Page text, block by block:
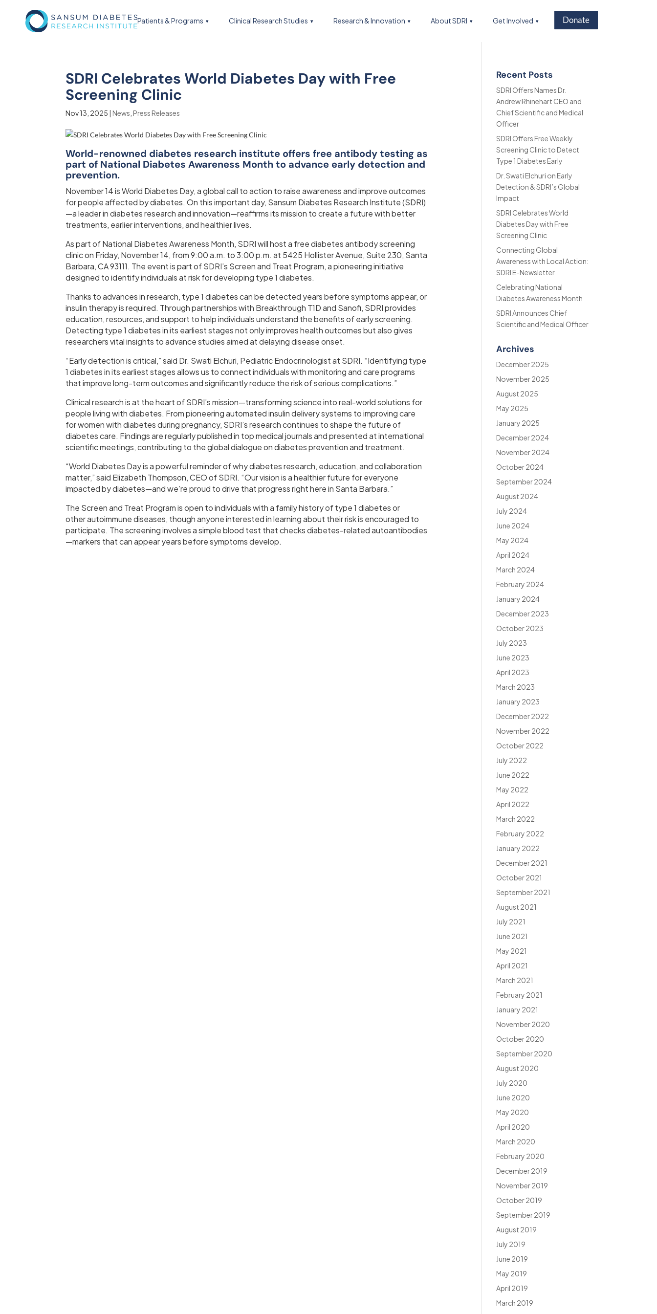
Patients & Programs Clinical Research Studies Research & Innovation About SDRI Get Involved Donate
SDRI Celebrates World Diabetes Day with Free
Screening Clinic
Nov 13, 2025 |News ,Press Releases
World-renowned diabetes research institute offers free antibody testing as
part of National Diabetes Awareness Month to advance early detection and
prevention.
November 14 is World Diabetes Day, a global call to action to raise awareness and improve outcomes
for people affected by diabetes. On this important day, Sansum Diabetes Research Institute (SDRI)
—a leader in diabetes research and innovation—reaffirms its mission to create a future with better
treatments, earlier interventions, and healthier lives.
As part of National Diabetes Awareness Month, SDRI will host a free diabetes antibody screening
clinic on Friday, November 14, from 9:00 a.m. to 3:00 p.m. at 5425 Hollister Avenue, Suite 230, Santa
Barbara, CA 93111. The event is part of SDRI’s Screen and Treat Program, a pioneering initiative
designed to identify individuals at risk for developing type 1 diabetes.
Thanks to advances in research, type 1 diabetes can be detected years before symptoms appear, or
insulin therapy is required. Through partnerships with Breakthrough T1D and Sanofi, SDRI provides
education, resources, and support to help individuals understand the benefits of early screening.
Detecting type 1 diabetes in its earliest stages not only improves health outcomes but also gives
researchers vital insights to advance studies aimed at delaying disease onset.
“Early detection is critical,” said Dr. Swati Elchuri, Pediatric Endocrinologist at SDRI. “Identifying type
1 diabetes in its earliest stages allows us to connect individuals with monitoring and care programs
that improve long-term outcomes and significantly reduce the risk of serious complications.”
Clinical research is at the heart of SDRI’s mission—transforming science into real-world solutions for
people living with diabetes. From pioneering automated insulin delivery systems to improving care
for women with diabetes during pregnancy, SDRI’s research continues to shape the future of
diabetes care. Findings are regularly published in top medical journals and presented at international
scientific meetings, contributing to the global dialogue on diabetes prevention and treatment.
“World Diabetes Day is a powerful reminder of why diabetes research, education, and collaboration
matter,” said Elizabeth Thompson, CEO of SDRI. “Our vision is a healthier future for everyone
impacted by diabetes—and we’re proud to drive that progress right here in Santa Barbara.”
The Screen and Treat Program is open to individuals with a family history of type 1 diabetes or
other autoimmune diseases, though anyone interested in learning about their risk is encouraged to
participate. The screening involves a simple blood test that checks diabetes-related autoantibodies
—markers that can appear years before symptoms develop.
Recent Posts
SDRI Offers Names Dr.
Andrew Rhinehart CEO and
Chief Scientific and Medical
Officer
SDRI Offers Free Weekly
Screening Clinic to Detect
Type 1 Diabetes Early
Dr. Swati Elchuri on Early
Detection & SDRI’s Global
Impact
SDRI Celebrates World
Diabetes Day with Free
Screening Clinic
Connecting Global
Awareness with Local Action:
SDRI E-Newsletter
Celebrating National
Diabetes Awareness Month
SDRI Announces Chief
Scientific and Medical Officer
Archives
December 2025
November 2025
August 2025
May 2025
January 2025
December 2024
November 2024
October 2024
September 2024
August 2024
July 2024
June 2024
May 2024
April 2024
March 2024
February 2024
January 2024
December 2023
October 2023
July 2023
June 2023
April 2023
March 2023
January 2023
December 2022
November 2022
October 2022
July 2022
June 2022
May 2022
April 2022
March 2022
February 2022
January 2022
December 2021
October 2021
September 2021
August 2021
July 2021
June 2021
May 2021
April 2021
March 2021
February 2021
January 2021
November 2020
October 2020
September 2020
August 2020
July 2020
June 2020
May 2020
April 2020
March 2020
February 2020
December 2019
November 2019
October 2019
September 2019
August 2019
July 2019
June 2019
May 2019
April 2019
March 2019